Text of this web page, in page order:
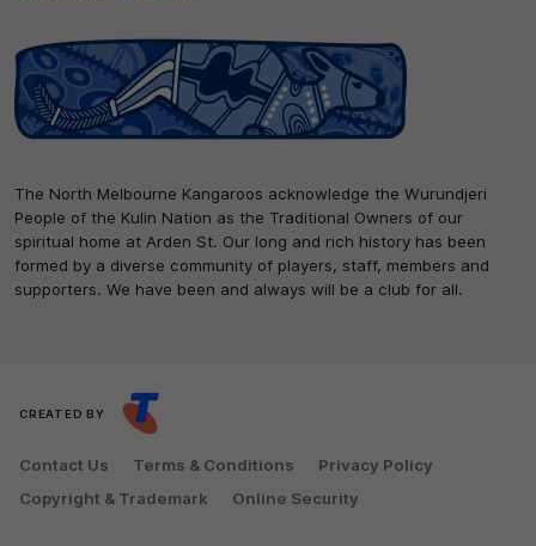
The North Melbourne Kangaroos acknowledge the Wurundjeri
People of the Kulin Nation as the Traditional Owners of our
spiritual home at Arden St. Our long and rich history has been
formed by a diverse community of players, staff, members and
supporters. We have been and always will be a club for all.
CREATED BY
Contact Us Terms & Conditions
Privacy Policy
Copyright & Trademark
Online Security